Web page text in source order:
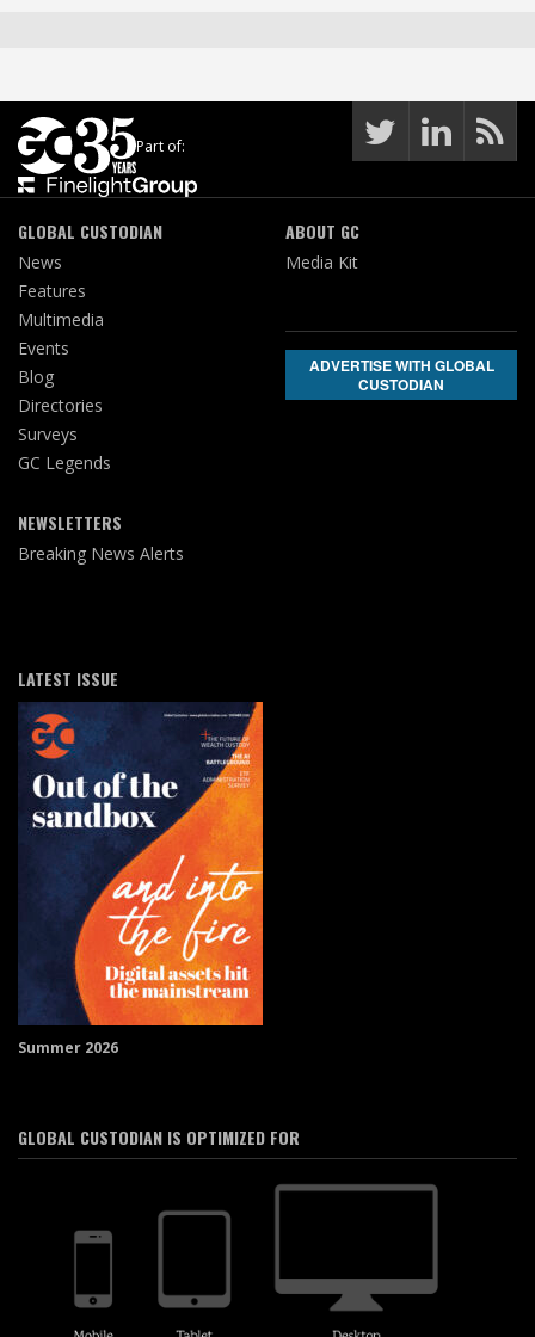
Part of:
GLOBAL CUSTODIAN
News
Features
Multimedia
Events
Blog
Directories
Surveys
GC Legends
NEWSLETTERS
Breaking News Alerts
ABOUT GC
Media Kit
ADVERTISE WITH GLOBAL
CUSTODIAN
LATEST ISSUE
Summer 2026
GLOBAL CUSTODIAN IS OPTIMIZED FOR